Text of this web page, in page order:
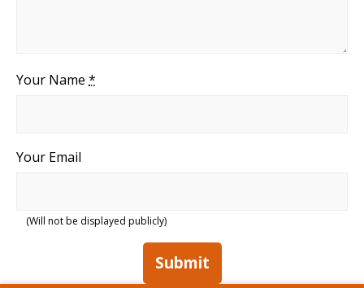
Your Name *
Your Email
(Will not be displayed publicly)
Submit